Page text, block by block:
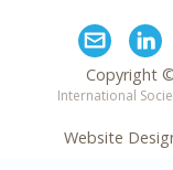
Copyright
International
Website